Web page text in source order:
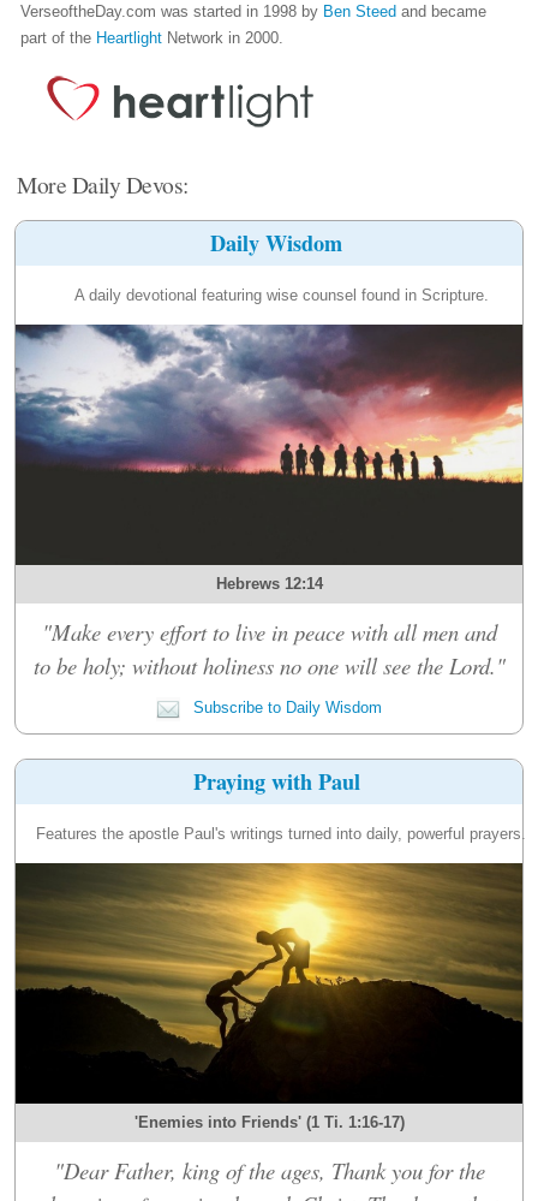
VerseoftheDay.com was started in 1998 by Ben Steed and became
part of the Heartlight Network in 2000.
More Daily Devos:
Daily Wisdom
A daily devotional featuring wise counsel found in Scripture.
Hebrews 12:14
"Make every effort to live in peace with all men and
to be holy; without holiness no one will see the Lord."
Subscribe to Daily Wisdom
Praying with Paul
Features the apostle Paul's writings turned into daily, powerful prayers.
'Enemies into Friends' (1 Ti. 1:16-17)
"Dear Father, king of the ages, Thank you for the